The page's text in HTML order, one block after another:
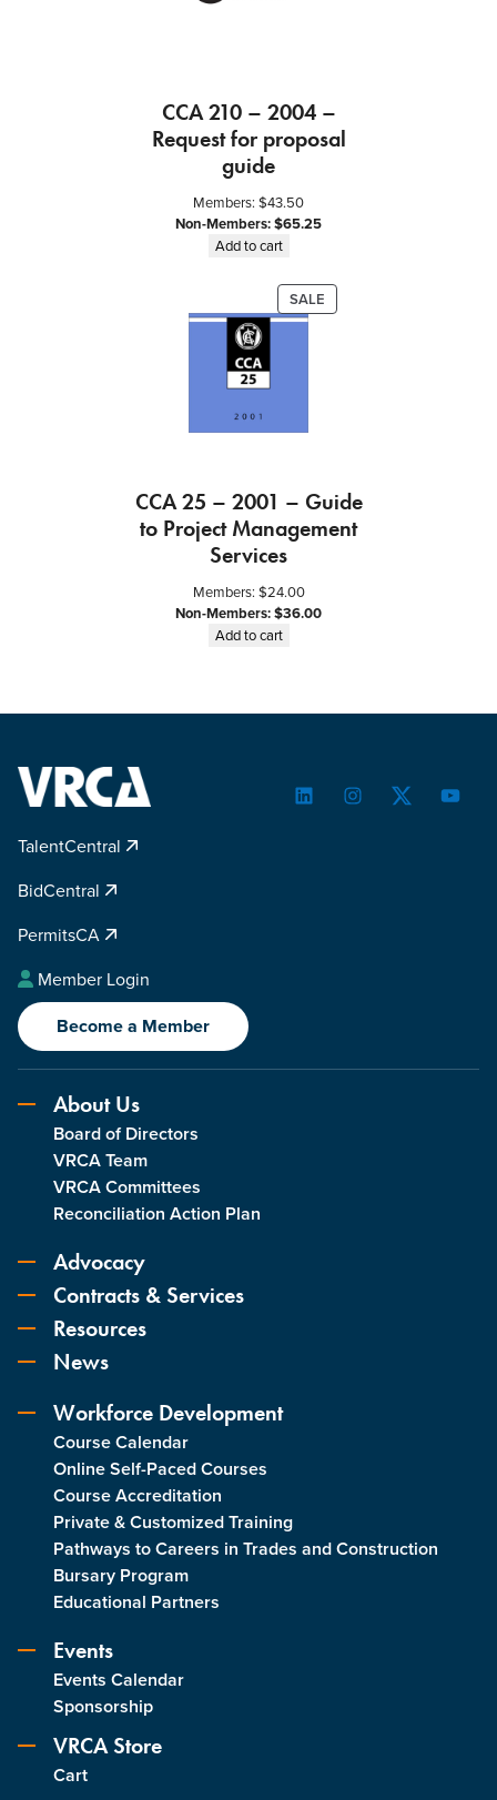
CCA 210 – 2004 –
Request for proposal
guide
Members: $43.50
Non-Members:$65.25
Add to cart
SALE
ON
CCA 25 – 2001 – Guide
to Project Management
Services
Members: $24.00
Non-Members:$36.00
Add to cart
LinkedInInstagramTwitter
TalentCentral
BidCentral
PermitsCA
Member Login
Become a Member
About Us
Board of Directors
VRCA Team
VRCA Committees
Reconciliation Action Plan
Advocacy
Contracts & Services
Resources
News
Workforce Development
Course Calendar
Online Self-Paced Courses
Course Accreditation
Private & Customized Training
Pathways to Careers in Trades and Construction
Bursary Program
Educational Partners
Events
Events Calendar
Sponsorship
VRCA Store
Cart